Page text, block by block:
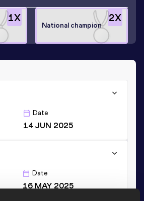
1X 2X
National champion
Date
14 JUN 2025
Date
16 MAY 2025